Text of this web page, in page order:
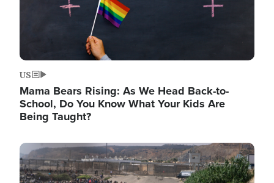
US
Mama Bears Rising: As We Head Back-to-
School, Do You Know What Your Kids Are
Being Taught?
Image